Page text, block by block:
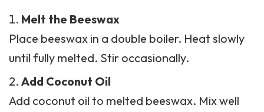
Melt the Beeswax
Place beeswax in a double boiler. Heat slowly
until fully melted. Stir occasionally.
Add Coconut Oil
Add coconut oil to melted beeswax. Mix well